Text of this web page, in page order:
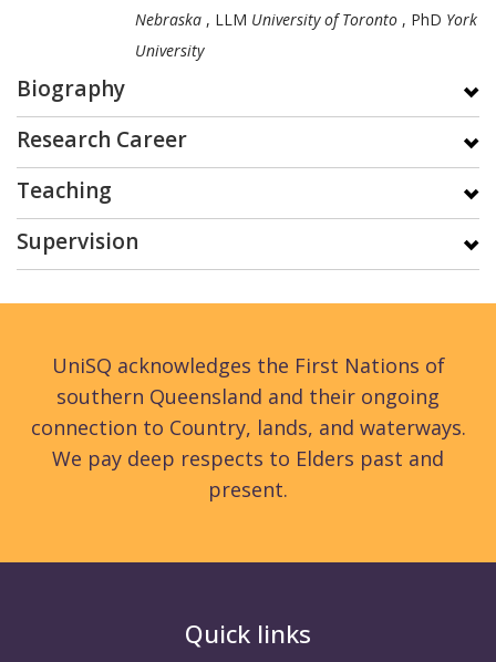
Nebraska , LLM University of Toronto , PhD York
University
Biography
Research Career
Teaching
Supervision
UniSQ acknowledges the First Nations of
southern Queensland and their ongoing
connection to Country, lands, and waterways.
We pay deep respects to Elders past and
present.
Quick links